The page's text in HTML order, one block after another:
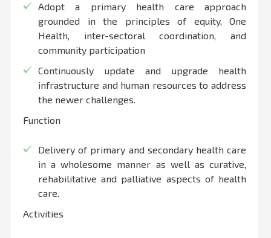
Adopt a primary health care approach
grounded in the principles of equity, One
Health, inter-sectoral coordination, and
community participation
Continuously update and upgrade health
infrastructure and human resources to address
the newer challenges.
Function
Delivery of primary and secondary health care
in a wholesome manner as well as curative,
rehabilitative and palliative aspects of health
care.
Activities